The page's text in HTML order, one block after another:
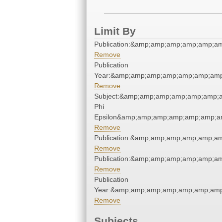
Limit By
Remove
Publication
Remove
Phi
Remove
Remove
Remove
Publication
Remove